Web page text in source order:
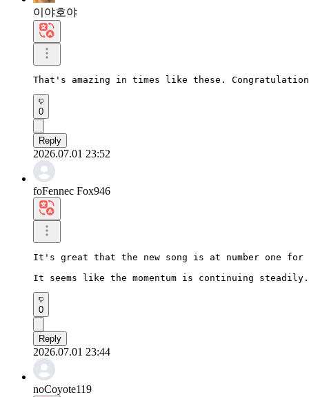
이야호야
That's amazing in times like these.
0
Reply
2026.07.01 23:52
foFennec Fox946
It's great that the new song is at number one for
It seems like the momentum is continuing steadily.
0
Reply
2026.07.01 23:44
noCoyote119